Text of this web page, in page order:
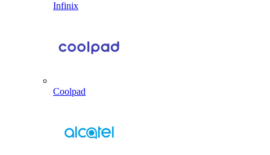
Infinix
Coolpad